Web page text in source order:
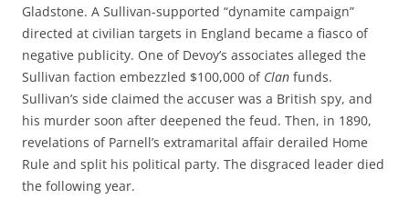
Gladstone. A Sullivan-supported “dynamite campaign”
directed at civilian targets in England became a fiasco of
negative publicity. One of Devoy’s associates alleged the
Sullivan faction embezzled $100,000 of Clan funds.
Sullivan’s side claimed the accuser was a British spy, and
his murder soon after deepened the feud. Then, in 1890,
revelations of Parnell’s extramarital affair derailed Home
Rule and split his political party. The disgraced leader died
the following year.